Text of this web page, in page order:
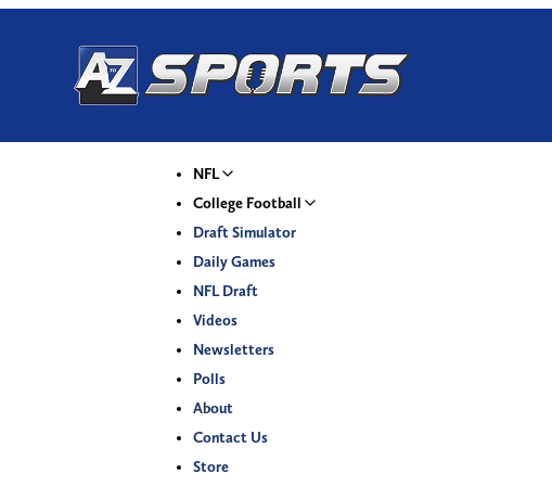
NFL
College Football
Draft Simulator
Daily Games
NFL Draft
Videos
Newsletters
Polls
About
Contact Us
Store